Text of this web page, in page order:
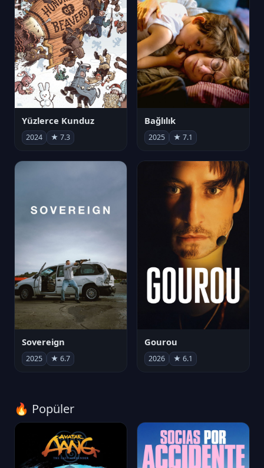
Yüzlerce Kunduz
2024 ★ 7.3
Bağlılık
2025 ★ 7.1
Sovereign
2025 ★ 6.7
Gourou
2026 ★ 6.1
🔥 Popüler